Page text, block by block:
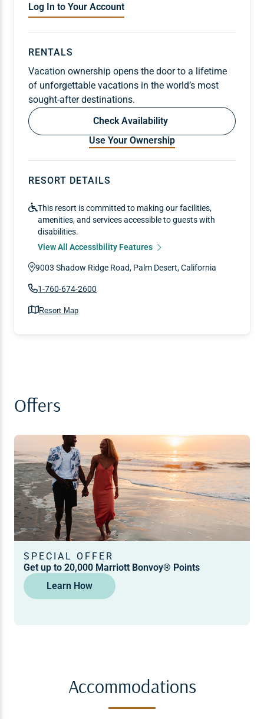
Log In to Your Account
RENTALS
Vacation ownership opens the door to a lifetime
of unforgettable vacations in the world’s most
sought-after destinations.
Check Availability
Use Your Ownership
RESORT DETAILS
This resort is committed to making our facilities,
amenities, and services accessible to guests with
disabilities.
View All Accessibility Features
9003 Shadow Ridge Road, Palm Desert, California
1-760-674-2600
Resort Map
Offers
SPECIAL OFFER
Get up to 20,000 Marriott Bonvoy® Points
Learn How